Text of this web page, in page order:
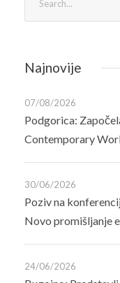
Najnovije
07/08/2026
Podgorica:
Contemporary
30/06/2026
Poziv na
Novo promišljanje
24/06/2026